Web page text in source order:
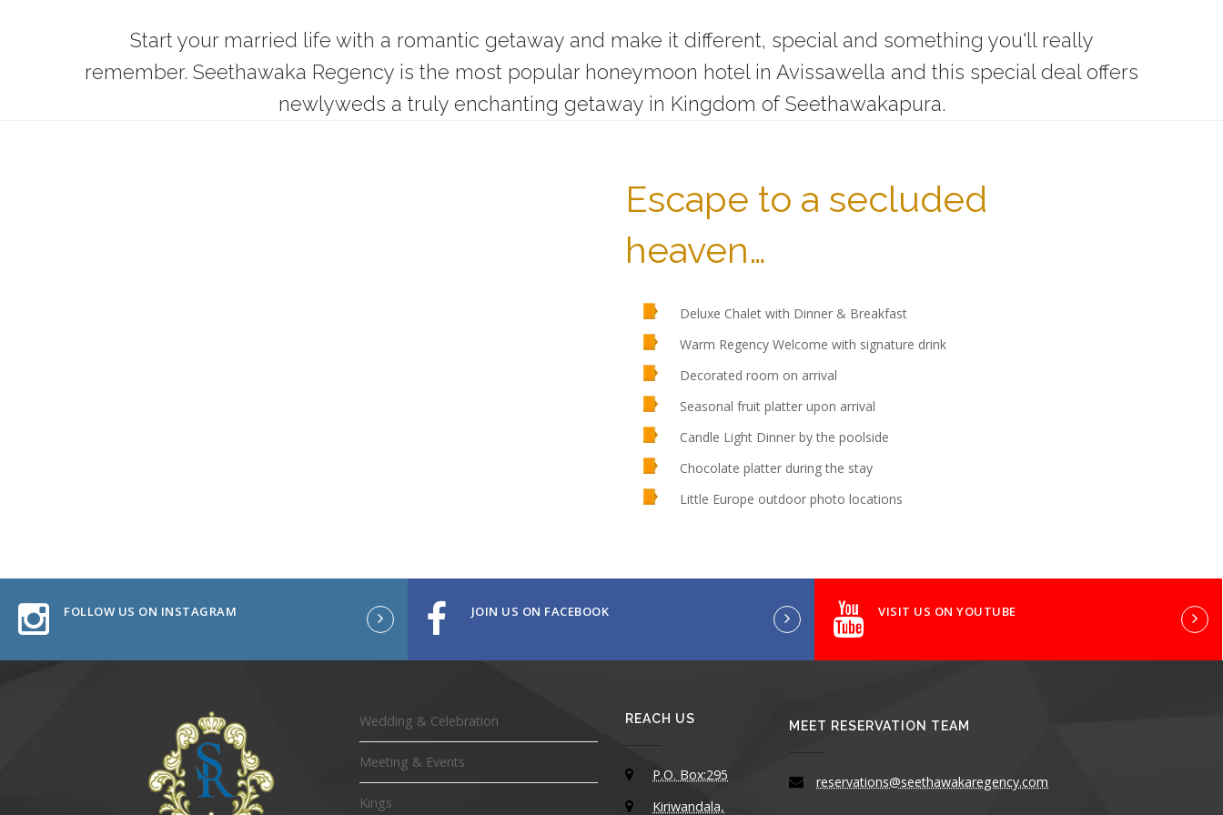
Start your married life with a romantic getaway and make it different, special and something you'll really
remember. Seethawaka Regency is the most popular honeymoon hotel in Avissawella and this special deal offers
newlyweds a truly enchanting getaway in Kingdom of Seethawakapura.
Escape to a secluded
heaven…
Deluxe Chalet with Dinner & Breakfast
Warm Regency Welcome with signature drink
Decorated room on arrival
Seasonal fruit platter upon arrival
Candle Light Dinner by the poolside
Chocolate platter during the stay
Little Europe outdoor photo locations
FOLLOW US ON INSTAGRAM JOIN US ON FACEBOOK VISIT US ON YOUTUBE
Wedding & Celebration
Meeting & Events
Kings
REACH US
P.O. Box:295
Kiriwandala,
MEET RESERVATION TEAM
reservations@seethawakaregency.com